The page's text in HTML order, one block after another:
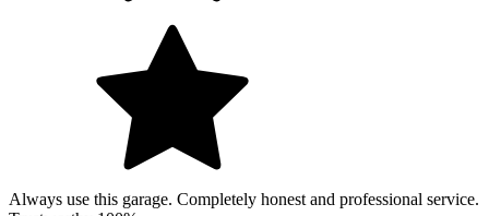
Always use this garage. Completely honest and professional service.